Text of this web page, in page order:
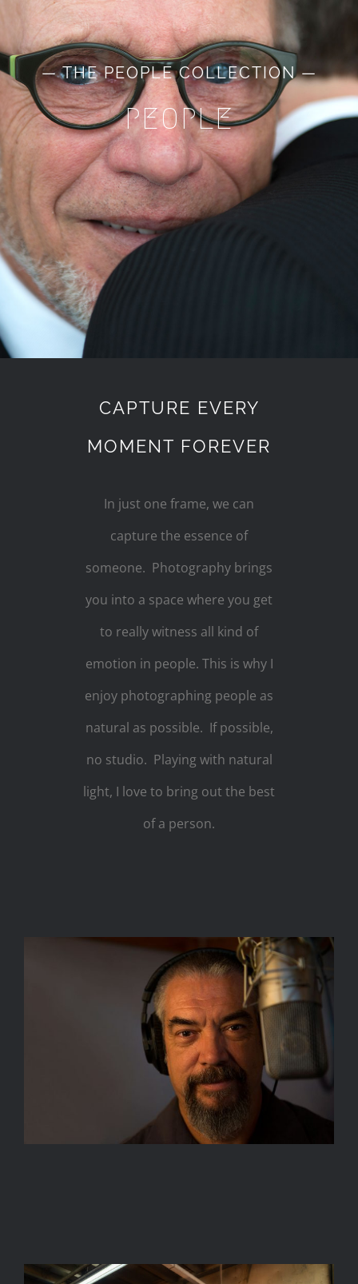
— THE PEOPLE COLLECTION —
PEOPLE
CAPTURE EVERY
MOMENT FOREVER
In just one frame, we can
capture the essence of
someone. Photography brings
you into a space where you get
to really witness all kind of
emotion in people. This is why I
enjoy photographing people as
natural as possible. If possible,
no studio. Playing with natural
light, I love to bring out the best
of a person.